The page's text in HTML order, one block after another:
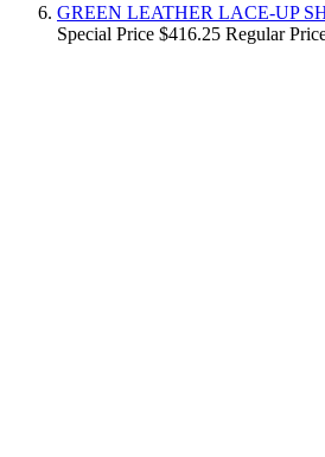
GREEN LEATHER LACE-UP
Special Price $416.25 Regular